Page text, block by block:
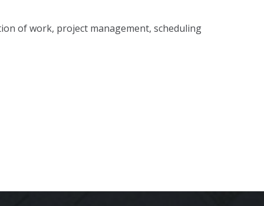
of work, project management, scheduling